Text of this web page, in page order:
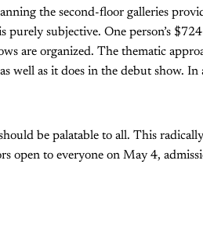
the second-floor galleries
purely subjective. One person’s
are organized. The thematic
well as it does in the debut show. In
be palatable to all. This
open to everyone on May 4,